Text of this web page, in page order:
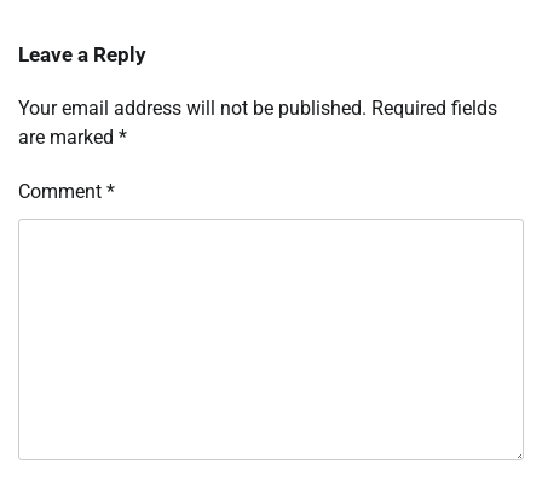
Leave a Reply
Your email address will not be published. Required fields
are marked *
Comment *